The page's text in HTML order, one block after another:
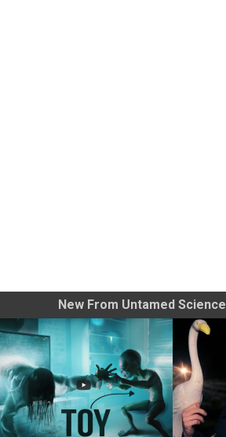
New From Untamed Science